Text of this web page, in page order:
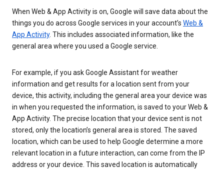
When Web & App Activity is on, Google will save data about the
things you do across Google services in your account’s Web &
App Activity. This includes associated information, like the
general area where you used a Google service.
For example, if you ask Google Assistant for weather
information and get results for a location sent from your
device, this activity, including the general area your device was
in when you requested the information, is saved to your Web &
App Activity. The precise location that your device sent is not
stored, only the location’s general area is stored. The saved
location, which can be used to help Google determine a more
relevant location in a future interaction, can come from the IP
address or your device. This saved location is automatically